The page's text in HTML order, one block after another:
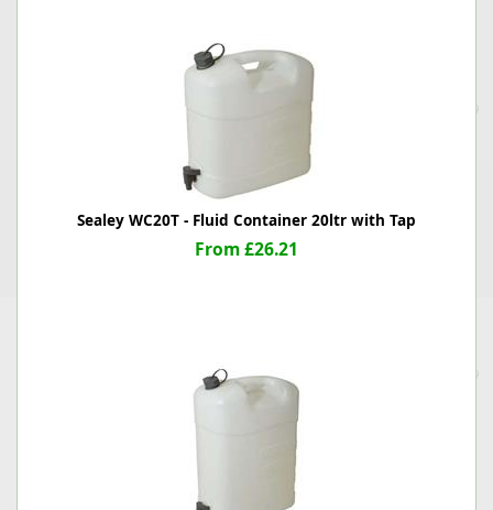
Sealey WC20T - Fluid Container 20ltr with Tap
From £26.21